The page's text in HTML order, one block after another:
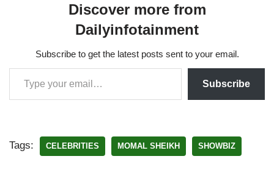
Discover more from
Dailyinfotainment
Subscribe to get the latest posts sent to your email.
Subscribe
Tags: CELEBRITIES MOMAL SHEIKH SHOWBIZ